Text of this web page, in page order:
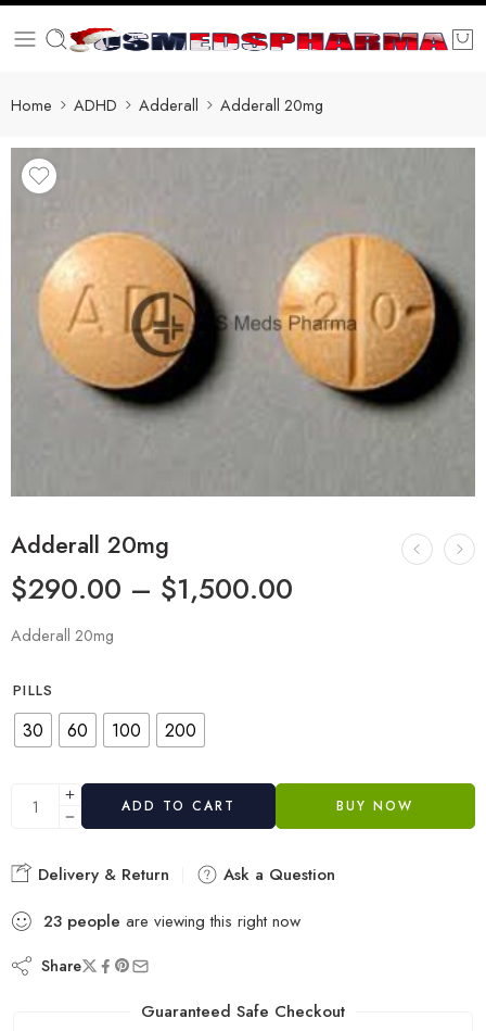
Home ADHD Adderall Adderall 20mg
Adderall 20mg
$290.00 – $1,500.00
Adderall 20mg
PILLS
30 60 100 200
ADD TO CART BUY NOW
Delivery & Return
Ask a Question
23 people are viewing this right now
Share
Guaranteed Safe Checkout